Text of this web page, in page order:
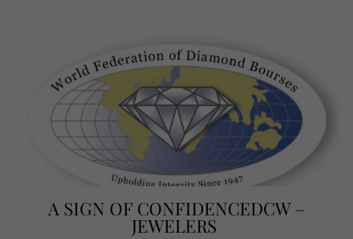
A SIGN OF CONFIDENCEDCW –
JEWELERS